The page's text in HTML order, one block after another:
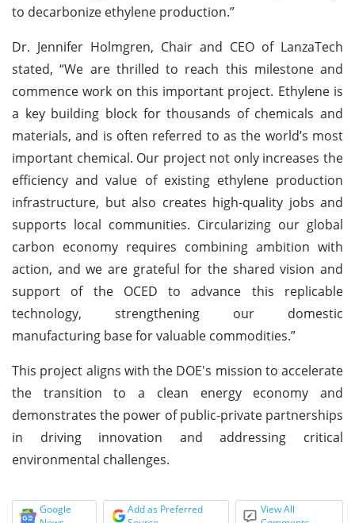
to decarbonize ethylene production.”
Dr. Jennifer Holmgren, Chair and CEO of LanzaTech
stated, “We are thrilled to reach this milestone and
commence work on this important project. Ethylene is
a key building block for thousands of chemicals and
materials, and is often referred to as the world’s most
important chemical. Our project not only increases the
efficiency and value of existing ethylene production
infrastructure, but also creates high-quality jobs and
supports local communities. Circularizing our global
carbon economy requires combining ambition with
action, and we are grateful for the shared vision and
support of the OCED to advance this replicable
technology, strengthening our domestic
manufacturing base for valuable commodities.”
This project aligns with the DOE's mission to accelerate
the transition to a clean energy economy and
demonstrates the power of public-private partnerships
in driving innovation and addressing critical
environmental challenges.
Google
Add as Preferred
View All